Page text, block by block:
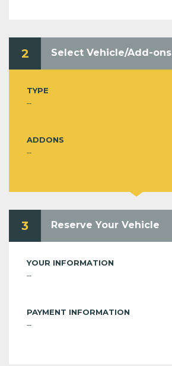
2 Select Vehicle/Add-ons
TYPE
--
ADDONS
--
3 Reserve Your Vehicle
YOUR INFORMATION
--
PAYMENT INFORMATION
--